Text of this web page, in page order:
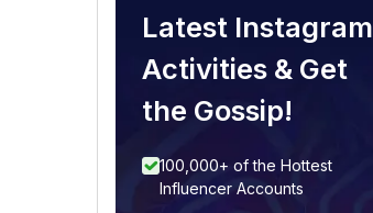
Latest Instagram
Activities & Get
the Gossip!
100,000+ of the Hottest
Influencer Accounts